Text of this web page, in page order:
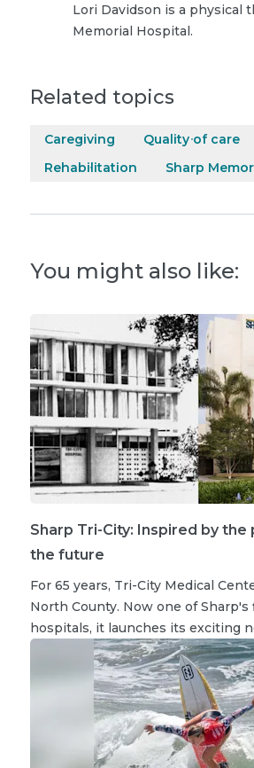
Lori Davidson is a physical
Memorial Hospital.
Related topics
Caregiving
Quality of care
Rehabilitation
Sharp
You might also like:
Sharp Tri-City: Inspired by the
the future
For 65 years, Tri-City Medical
North County. Now one of Sharp's
hospitals, it launches its exciting